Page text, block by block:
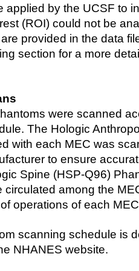
applied by the UCSF to
(ROI) could not be
provided in the data
section for a more
were scanned
The Hologic
with each MEC was
to ensure
Spine (HSP-Q96)
circulated among the
operations of each
scanning schedule is
NHANES website.